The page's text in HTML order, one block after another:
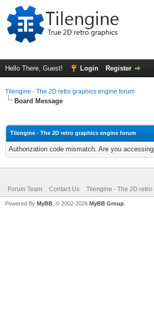
Hello There, Guest! Login Register
Tilengine - The 2D retro graphics engine forum
Board Message
Tilengine - The 2D retro graphics engine forum
Authorization code mismatch. Are you
Forum Team Contact Us Tilengine - The 2D
Powered By MyBB , © 2002-2026 MyBB Group